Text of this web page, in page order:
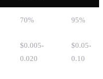
70% 95%
$0.005-
0.020
$0.05-
0.10